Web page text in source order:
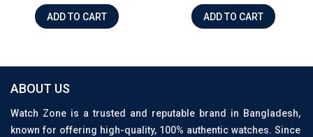
ADD TO CART ADD TO CART
ABOUT US
Watch Zone is a trusted and reputable brand in Bangladesh,
known for offering high-quality, 100% authentic watches. Since